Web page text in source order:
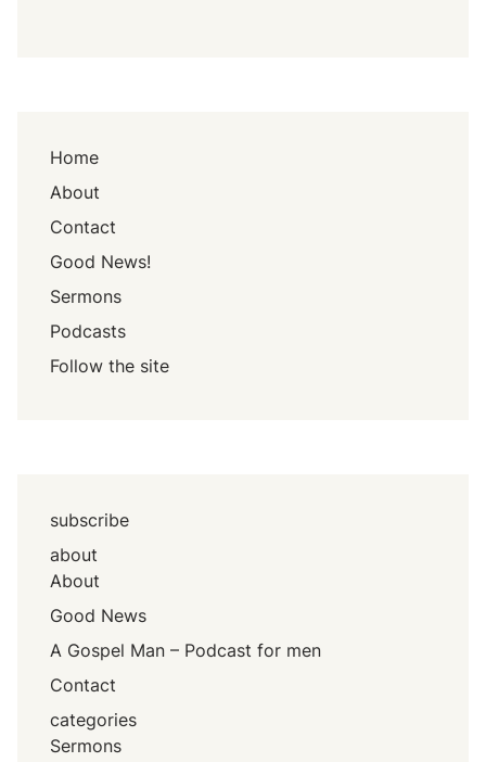
Home
About
Contact
Good News!
Sermons
Podcasts
Follow the site
subscribe
about
About
Good News
A Gospel Man – Podcast for men
Contact
categories
Sermons